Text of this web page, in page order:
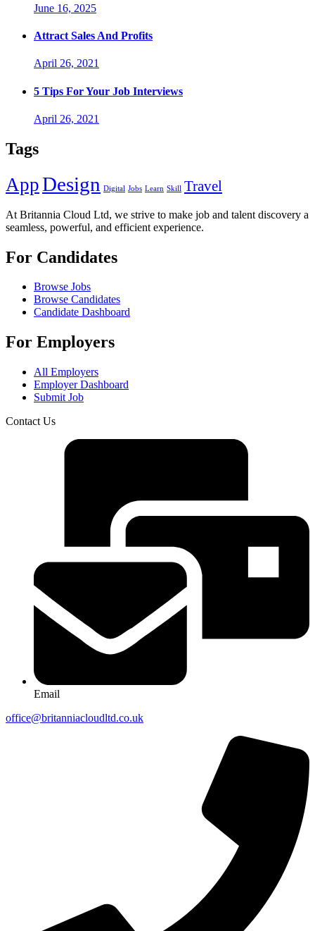
June 16, 2025
Attract Sales And Profits
April 26, 2021
5 Tips For Your Job Interviews
April 26, 2021
Tags
AppDesign Digital Jobs Learn Skill Travel
At Britannia Cloud Ltd, we strive to make job and talent discovery a
seamless, powerful, and efficient experience.
For Candidates
Browse Jobs
Browse Candidates
Candidate Dashboard
For Employers
All Employers
Employer Dashboard
Submit Job
Contact Us
Email
office@britanniacloudltd.co.uk